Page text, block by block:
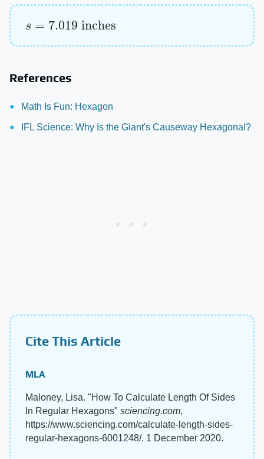
7.019 inches
References
Math Is Fun: Hexagon
IFL Science: Why Is the Giant's Causeway Hexagonal?
Cite This Article
MLA
Maloney, Lisa. "How To Calculate Length Of Sides
In Regular Hexagons" sciencing.com,
https://www.sciencing.com/calculate-length-sides-
regular-hexagons-6001248/. 1 December 2020.